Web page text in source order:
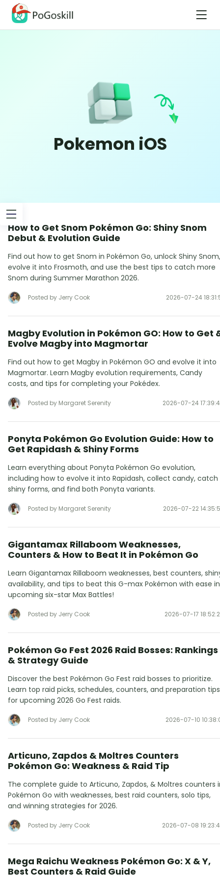
Pokemon iOS
How to Get Snom Pokémon Go: Shiny Snom
Debut & Evolution Guide
Find out how to get Snom in Pokémon Go, unlock Shiny Snom,
evolve it into Frosmoth, and use the best tips to catch more
Snom during Summer Marathon 2026.
Posted by Jerry Cook 2026-07-24
Magby Evolution in Pokémon GO: How to Get
Evolve Magby into Magmortar
Find out how to get Magby in Pokémon GO and evolve it into
Magmortar. Learn Magby evolution requirements, Candy
costs, and tips for completing your Pokédex.
Posted by Margaret Serenity 2026-07-24
Ponyta Pokémon Go Evolution Guide: How to
Get Rapidash & Shiny Forms
Learn everything about Ponyta Pokémon Go evolution,
including how to evolve it into Rapidash, collect candy, catch
shiny forms, and find both Ponyta variants.
Posted by Margaret Serenity 2026-07-22
Gigantamax Rillaboom Weaknesses,
Counters & How to Beat It in Pokémon Go
Learn Gigantamax Rillaboom weaknesses, best counters,
availability, and tips to beat this G-max Pokémon with ease in
upcoming six-star Max Battles!
Posted by Jerry Cook 2026-07-17
Pokémon Go Fest 2026 Raid Bosses: Rankings
& Strategy Guide
Discover the best Pokémon Go Fest raid bosses to prioritize.
Learn top raid picks, schedules, counters, and preparation tips
for upcoming 2026 Go Fest raids.
Posted by Jerry Cook 2026-07-10
Articuno, Zapdos & Moltres Counters
Pokémon Go: Weakness & Raid Tip
The complete guide to Articuno, Zapdos, & Moltres counters
Pokémon Go with weaknesses, best raid counters, solo tips,
and winning strategies for 2026.
Posted by Jerry Cook 2026-07-08
Mega Raichu Weakness Pokémon Go: X & Y,
Best Counters & Raid Guide